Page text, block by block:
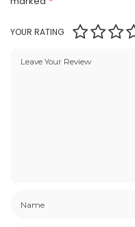
YOUR RATING